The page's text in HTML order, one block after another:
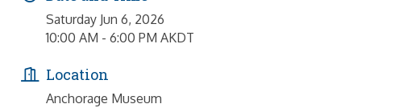
Saturday Jun 6, 2026
10:00 AM - 6:00 PM AKDT
Location
Anchorage Museum